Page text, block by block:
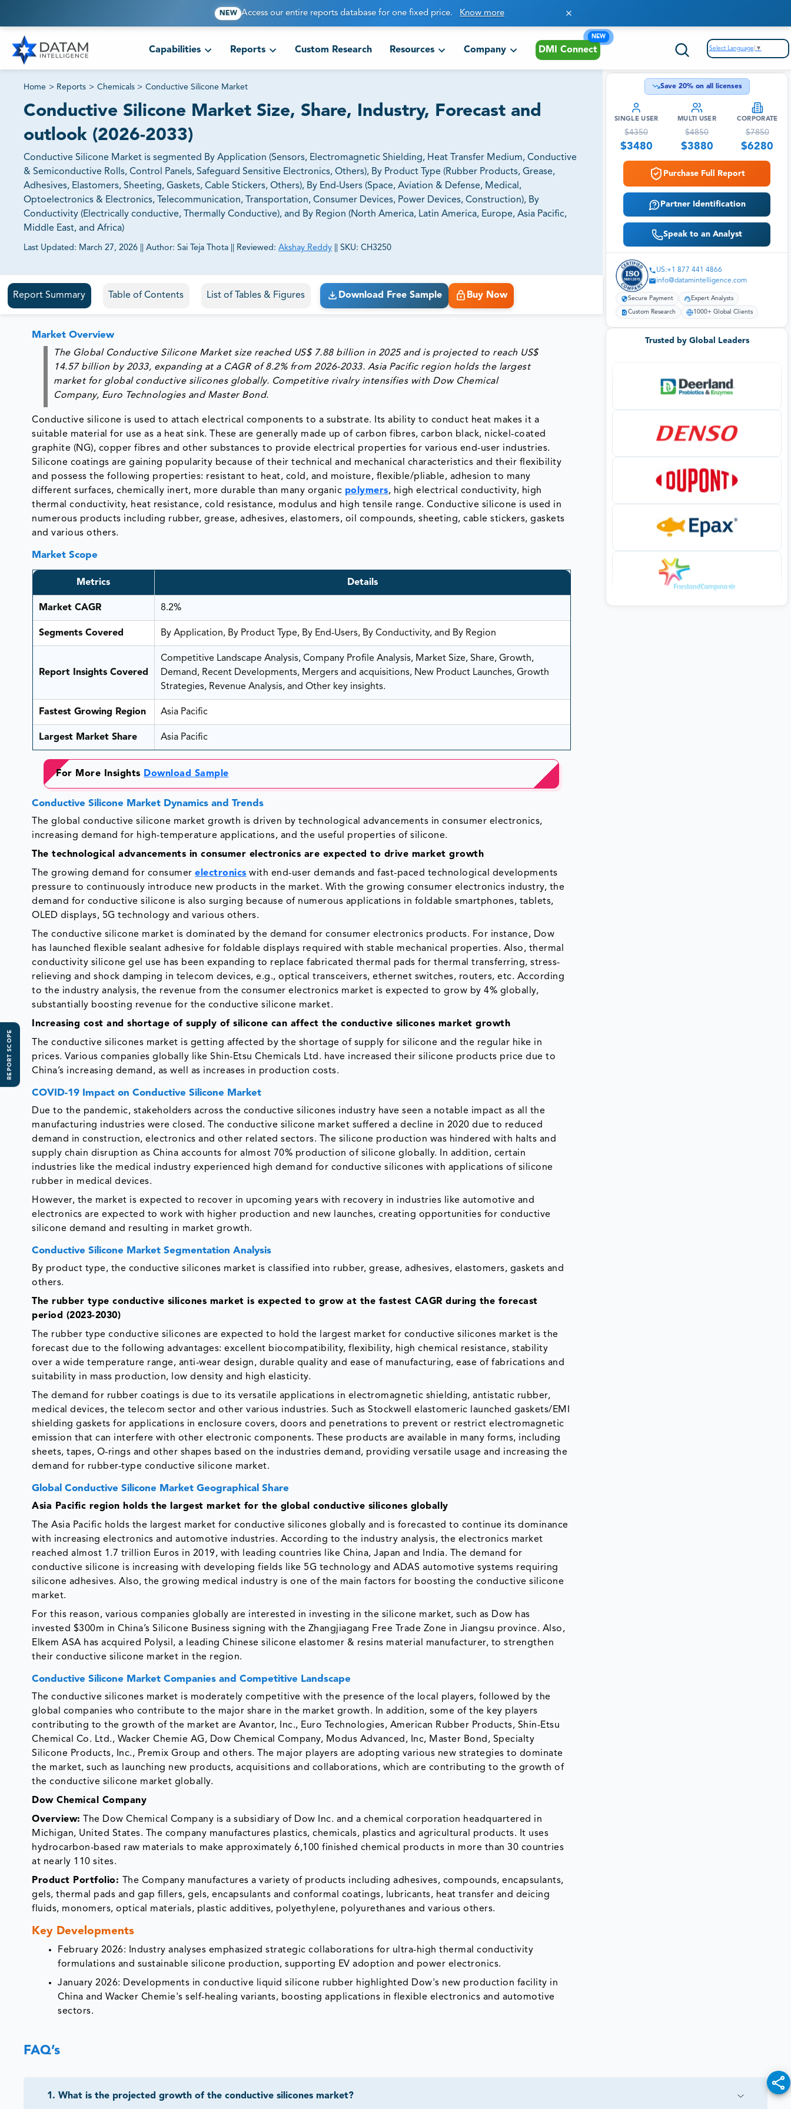
NEW Access our entire reports database for one fixed price. Know more
Capabilities Reports Custom Research Resources Company DMI Connect
NEW
Select Language ▼
Home > Reports > Chemicals > Conductive Silicone Market
Conductive Silicone Market Size, Share, Industry, Forecast and
outlook (2026-2033)
Conductive Silicone Market is segmented By Application (Sensors, Electromagnetic Shielding, Heat Transfer Medium, Conductive
& Semiconductive Rolls, Control Panels, Safeguard Sensitive Electronics, Others), By Product Type (Rubber Products, Grease,
Adhesives, Elastomers, Sheeting, Gaskets, Cable Stickers, Others), By End-Users (Space, Aviation & Defense, Medical,
Optoelectronics & Electronics, Telecommunication, Transportation, Consumer Devices, Power Devices, Construction), By
Conductivity (Electrically conductive, Thermally Conductive), and By Region (North America, Latin America, Europe, Asia Pacific,
Middle East, and Africa)
Last Updated: March 27, 2026 Author: Sai Teja Thota Reviewed: Akshay Reddy SKU: CH3250
81% of our Clients purchase reports tailored to their exact business goals.
Report Summary Table of Contents List of Tables & Figures Download Free Sample Buy Now
REPORT SCOPE
Market Overview
The Global Conductive Silicone Market size reached US$ 7.88 billion in 2025 and is projected to reach US$
14.57 billion by 2033, expanding at a CAGR of 8.2% from 2026-2033. Asia Pacific region holds the largest
market for global conductive silicones globally. Competitive rivalry intensifies with Dow Chemical
Company, Euro Technologies and Master Bond.
Conductive silicone is used to attach electrical components to a substrate. Its ability to conduct heat makes it a
suitable material for use as a heat sink. These are generally made up of carbon fibres, carbon black, nickel-coated
graphite (NG), copper fibres and other substances to provide electrical properties for various end-user industries.
Silicone coatings are gaining popularity because of their technical and mechanical characteristics and their flexibility
and possess the following properties: resistant to heat, cold, and moisture, flexible/pliable, adhesion to many
different surfaces, chemically inert, more durable than many organic polymers, high electrical conductivity, high
thermal conductivity, heat resistance, cold resistance, modulus and high tensile range. Conductive silicone is used in
numerous products including rubber, grease, adhesives, elastomers, oil compounds, sheeting, cable stickers, gaskets
and various others.
Market Scope
Metrics Details
Market CAGR 8.2%
Segments Covered By Application, By Product Type, By End-Users, By Conductivity, and By Region
Report Insights Covered
Competitive Landscape Analysis, Company Profile Analysis, Market Size, Share, Growth,
Demand, Recent Developments, Mergers and acquisitions, New Product Launches, Growth
Strategies, Revenue Analysis, and Other key insights.
Fastest Growing Region Asia Pacific
Largest Market Share Asia Pacific
For More Insights Download Sample
Conductive Silicone Market Dynamics and Trends
The global conductive silicone market growth is driven by technological advancements in consumer electronics,
increasing demand for high-temperature applications, and the useful properties of silicone.
The technological advancements in consumer electronics are expected to drive market growth
The growing demand for consumerelectronics with end-user demands and fast-paced technological developments
pressure to continuously introduce new products in the market. With the growing consumer electronics industry, the
demand for conductive silicone is also surging because of numerous applications in foldable smartphones, tablets,
OLED displays, 5G technology and various others.
The conductive silicone market is dominated by the demand for consumer electronics products. For instance, Dow
has launched flexible sealant adhesive for foldable displays required with stable mechanical properties. Also, thermal
conductivity silicone gel use has been expanding to replace fabricated thermal pads for thermal transferring, stress-
relieving and shock damping in telecom devices, e.g., optical transceivers, ethernet switches, routers, etc. According
to the industry analysis, the revenue from the consumer electronics market is expected to grow by 4% globally,
substantially boosting revenue for the conductive silicone market.
Increasing cost and shortage of supply of silicone can affect the conductive silicones market growth
The conductive silicones market is getting affected by the shortage of supply for silicone and the regular hike in
prices. Various companies globally like Shin-Etsu Chemicals Ltd. have increased their silicone products price due to
China’s increasing demand, as well as increases in production costs.
COVID-19 Impact on Conductive Silicone Market
Due to the pandemic, stakeholders across the conductive silicones industry have seen a notable impact as all the
manufacturing industries were closed. The conductive silicone market suffered a decline in 2020 due to reduced
demand in construction, electronics and other related sectors. The silicone production was hindered with halts and
supply chain disruption as China accounts for almost 70% production of silicone globally. In addition, certain
industries like the medical industry experienced high demand for conductive silicones with applications of silicone
rubber in medical devices.
However, the market is expected to recover in upcoming years with recovery in industries like automotive and
electronics are expected to work with higher production and new launches, creating opportunities for conductive
silicone demand and resulting in market growth.
Conductive Silicone Market Segmentation Analysis
By product type, the conductive silicones market is classified into rubber, grease, adhesives, elastomers, gaskets and
others.
The rubber type conductive silicones market is expected to grow at the fastest CAGR during the forecast
period (2023-2030)
The rubber type conductive silicones are expected to hold the largest market for conductive silicones market is the
forecast due to the following advantages: excellent biocompatibility, flexibility, high chemical resistance, stability
over a wide temperature range, anti-wear design, durable quality and ease of manufacturing, ease of fabrications and
suitability in mass production, low density and high elasticity.
The demand for rubber coatings is due to its versatile applications in electromagnetic shielding, antistatic rubber,
medical devices, the telecom sector and other various industries. Such as Stockwell elastomeric launched gaskets/EMI
shielding gaskets for applications in enclosure covers, doors and penetrations to prevent or restrict electromagnetic
emission that can interfere with other electronic components. These products are available in many forms, including
sheets, tapes, O-rings and other shapes based on the industries demand, providing versatile usage and increasing the
demand for rubber-type conductive silicone market.
Global Conductive Silicone Market Geographical Share
Asia Pacific region holds the largest market for the global conductive silicones globally
The Asia Pacific holds the largest market for conductive silicones globally and is forecasted to continue its dominance
with increasing electronics and automotive industries. According to the industry analysis, the electronics market
reached almost 1.7 trillion Euros in 2019, with leading countries like China, Japan and India. The demand for
conductive silicone is increasing with developing fields like 5G technology and ADAS automotive systems requiring
silicone adhesives. Also, the growing medical industry is one of the main factors for boosting the conductive silicone
market.
For this reason, various companies globally are interested in investing in the silicone market, such as Dow has
invested $300m in China’s Silicone Business signing with the Zhangjiagang Free Trade Zone in Jiangsu province. Also,
Elkem ASA has acquired Polysil, a leading Chinese silicone elastomer & resins material manufacturer, to strengthen
their conductive silicone market in the region.
Conductive Silicone Market Companies and Competitive Landscape
The conductive silicones market is moderately competitive with the presence of the local players, followed by the
global companies who contribute to the major share in the market growth. In addition, some of the key players
contributing to the growth of the market are Avantor, Inc., Euro Technologies, American Rubber Products, Shin-Etsu
Chemical Co. Ltd., Wacker Chemie AG, Dow Chemical Company, Modus Advanced, Inc, Master Bond, Specialty
Silicone Products, Inc., Premix Group and others. The major players are adopting various new strategies to dominate
the market, such as launching new products, acquisitions and collaborations, which are contributing to the growth of
the conductive silicone market globally.
Dow Chemical Company
Overview:
The Dow Chemical Company is a subsidiary of Dow Inc. and a chemical corporation headquartered in
Michigan, United States. The company manufactures plastics, chemicals, plastics and agricultural products. It uses
hydrocarbon-based raw materials to make approximately 6,100 finished chemical products in more than 30 countries
at nearly 110 sites.
Product Portfolio:
The Company manufactures a variety of products including adhesives, compounds, encapsulants,
gels, thermal pads and gap fillers, gels, encapsulants and conformal coatings, lubricants, heat transfer and deicing
fluids, monomers, optical materials, plastic additives, polyethylene, polyurethanes and various others.
Key Developments
February 2026: Industry analyses emphasized strategic collaborations for ultra-high thermal conductivity
formulations and sustainable silicone production, supporting EV adoption and power electronics.
January 2026: Developments in conductive liquid silicone rubber highlighted Dow's new production facility in
China and Wacker Chemie's self-healing variants, boosting applications in flexible electronics and automotive
sectors.
Save 20% on all licenses
SINGLE USER
$4350
$3480
MULTI USER
$4850
$3880
CORPORATE
$7850
$6280
Purchase Full Report
Partner Identification
Speak to an Analyst
US:+1 877 441 4866
info@datamintelligence.com
Secure Payment Expert Analysts
Custom Research 1000+ Global Clients
Trusted by Global Leaders
FAQ’s
1 . What is the projected growth of the conductive silicones market?